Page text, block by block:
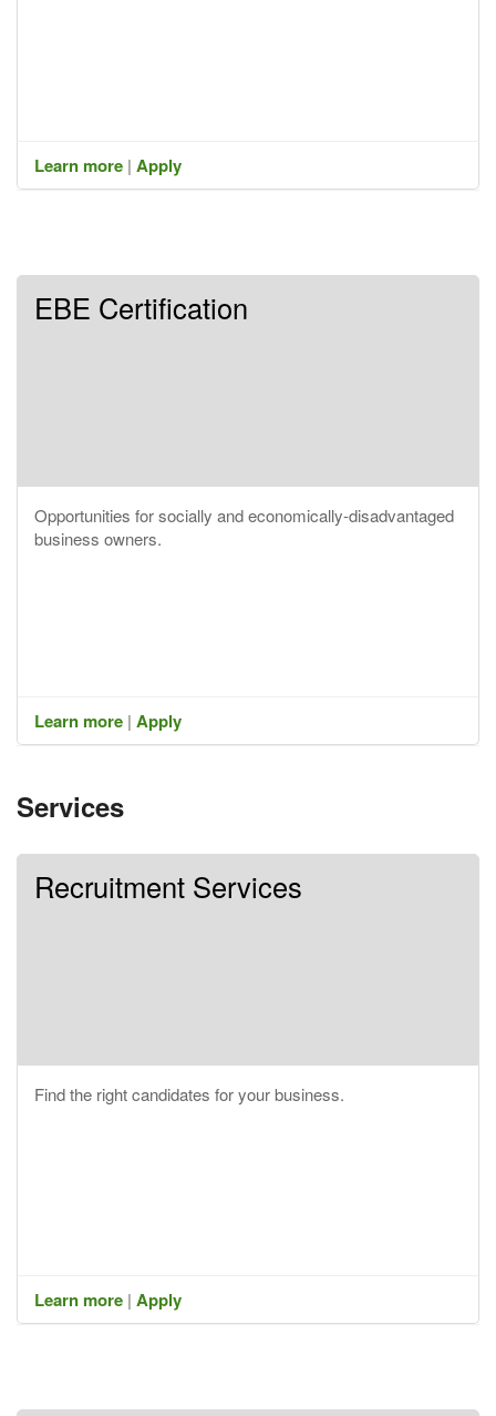
Learn more | Apply
EBE Certification
Opportunities for socially and economically-disadvantaged
business owners.
Learn more | Apply
Services
Recruitment Services
Find the right candidates for your business.
Learn more | Apply